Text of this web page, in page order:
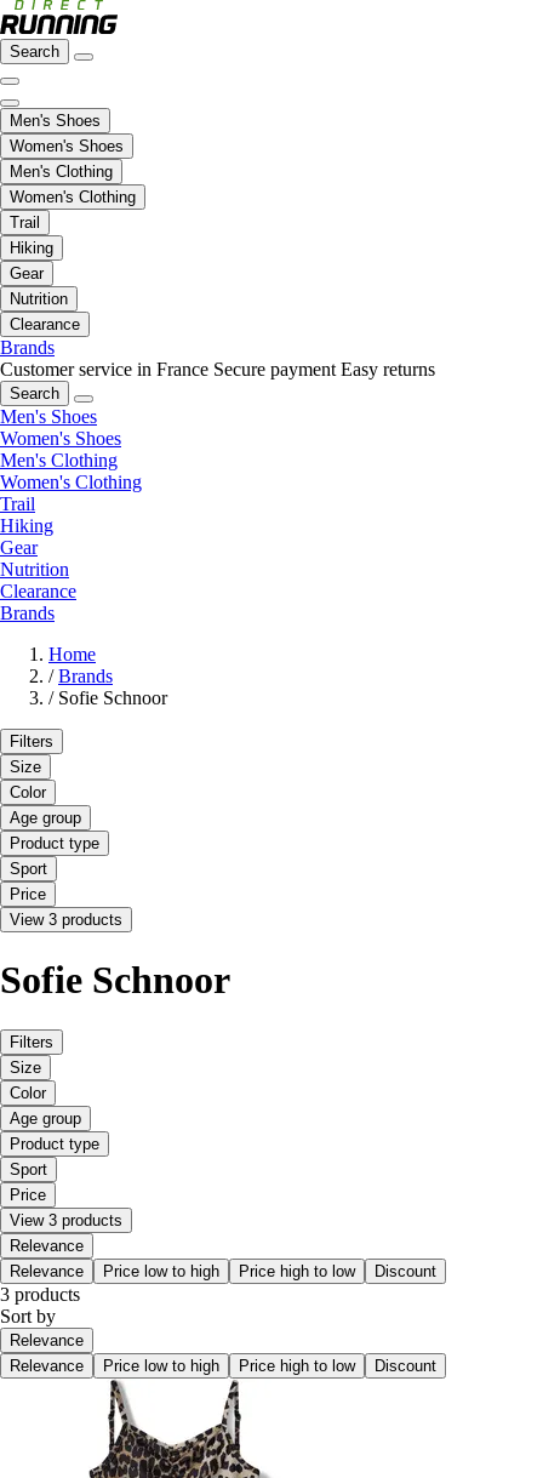
Search
Men's Shoes
Women's Shoes
Men's Clothing
Women's Clothing
Trail
Hiking
Gear
Nutrition
Clearance
Brands
Customer service in France Secure payment Easy returns
Search
Men's Shoes
Women's Shoes
Men's Clothing
Women's Clothing
Trail
Hiking
Gear
Nutrition
Clearance
Brands
Home
/ Brands
/ Sofie Schnoor
Filters
Size
Color
Age group
Product type
Sport
Price
View 3 products
Sofie Schnoor
Filters
Size
Color
Age group
Product type
Sport
Price
View 3 products
Relevance
Relevance
Price low to high Price high to low Discount
3 products
Sort by
Relevance
Relevance
Price low to high Price high to low Discount